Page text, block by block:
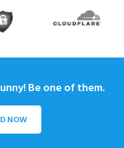
Be one of them.
NOW